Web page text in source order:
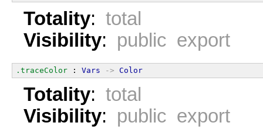
Totality: total
Visibility: public export
.traceColor : Vars -> Color
Totality: total
Visibility: public export